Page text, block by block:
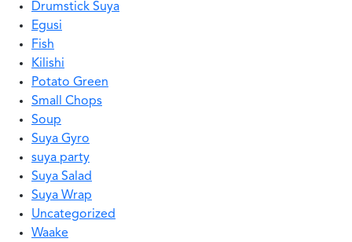
Drumstick Suya
Egusi
Fish
Kilishi
Potato Green
Small Chops
Soup
Suya Gyro
suya party
Suya Salad
Suya Wrap
Uncategorized
Waake